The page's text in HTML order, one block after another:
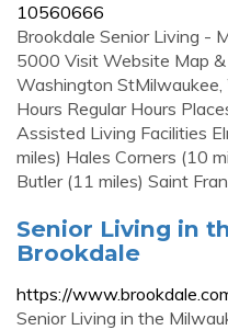
10560666
Brookdale Senior Living -
5000 Visit Website Map
Washington
Hours Regular Hours
Assisted Living Facilities
miles) Hales Corners (10
Butler (11 miles) Saint
Senior Living in
Brookdale
https://
Senior Living in the